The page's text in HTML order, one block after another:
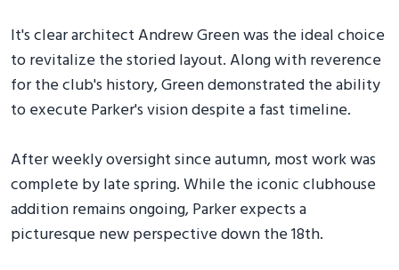
It's clear architect Andrew Green was the ideal choice
to revitalize the storied layout. Along with reverence
for the club's history, Green demonstrated the ability
to execute Parker's vision despite a fast timeline.
After weekly oversight since autumn, most work was
complete by late spring. While the iconic clubhouse
addition remains ongoing, Parker expects a
picturesque new perspective down the 18th.